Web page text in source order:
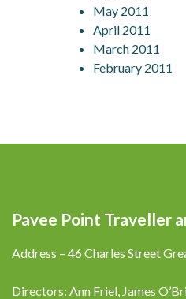
May 2011
April 2011
March 2011
February 2011
Pavee Point Traveller
Address – 46 Charles Street
Directors: Ann Friel, James